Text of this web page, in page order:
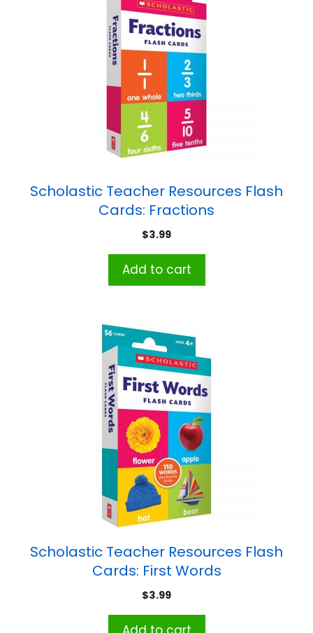
Scholastic Teacher Resources Flash
Cards: Fractions
$3.99
Add to cart
Scholastic Teacher Resources Flash
Cards: First Words
$3.99